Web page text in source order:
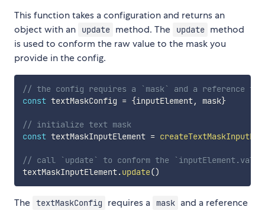
This function takes a configuration and returns an
object with an
update method. The update method
is used to conform the raw value to the mask you
provide in the config.
// the config requires a `mask` and a reference to
const textMaskConfig = {inputElement, mask}
// initialize text mask
const textMaskInputElement =
// call `update` to conform the
textMaskInputElement.update()
The textMaskConfig requires a mask and a reference